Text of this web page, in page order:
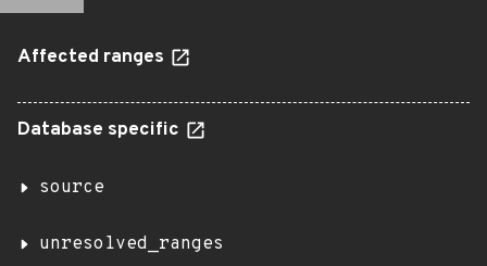
Affected ranges
Database specific
source
unresolved_ranges